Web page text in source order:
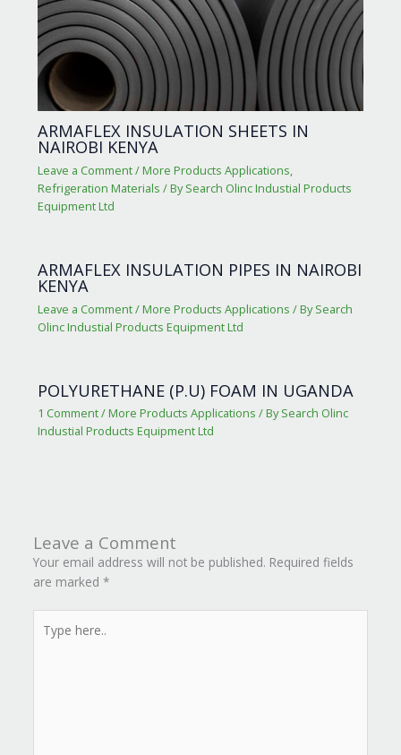
ARMAFLEX INSULATION SHEETS IN
NAIROBI KENYA
Leave a Comment/ More Products Applications,
Refrigeration Materials / BySearch Olinc Industial Products
Equipment Ltd
ARMAFLEX INSULATION PIPES IN NAIROBI
KENYA
Leave a Comment/ More Products Applications / BySearch
Olinc Industial Products Equipment Ltd
POLYURETHANE (P.U) FOAM IN UGANDA
1 Comment/ More Products Applications / BySearch Olinc
Industial Products Equipment Ltd
Leave a Comment
Your email address will not be published. Required fields
are marked *
here..